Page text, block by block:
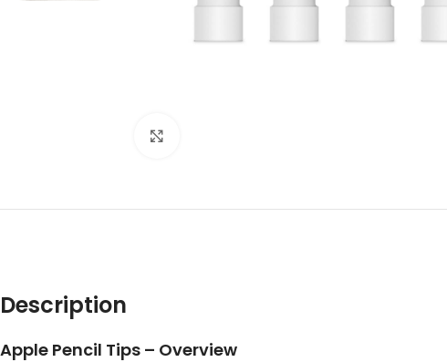
Description
Apple Pencil Tips – Overview